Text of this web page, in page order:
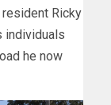
Ricky
individuals
he now